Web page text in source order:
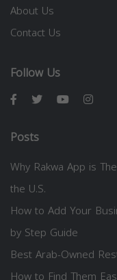
About Us
Contact Us
Follow Us
Posts
Why Rakwa App is
the U.S.
How to Add Your
by Step Guide
Best Arab-Owned